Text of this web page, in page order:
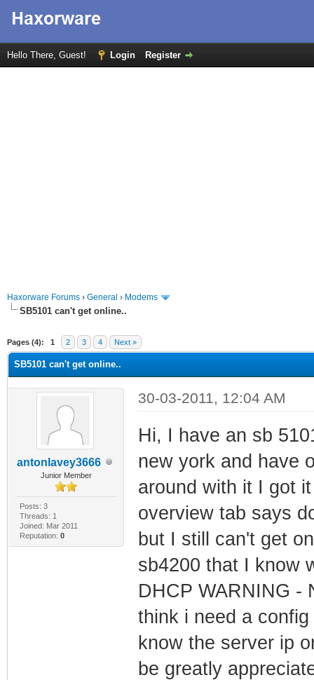
Hello There, Guest! Login Register
Haxorware Forums › General › Modems
SB5101 can't get online..
Pages (4): 1 2 3 4 Next »
SB5101 can't get online..
antonlavey3666
Junior Member
Posts: 3
Threads: 1
Joined: Mar 2011
Reputation: 0
30-03-2011, 12:04 AM
Hi, I have an sb
new york and have
around with it I got
overview tab says
but I still can't get
sb4200 that I know
DHCP WARNING -
think i need a
know the server ip
be greatly